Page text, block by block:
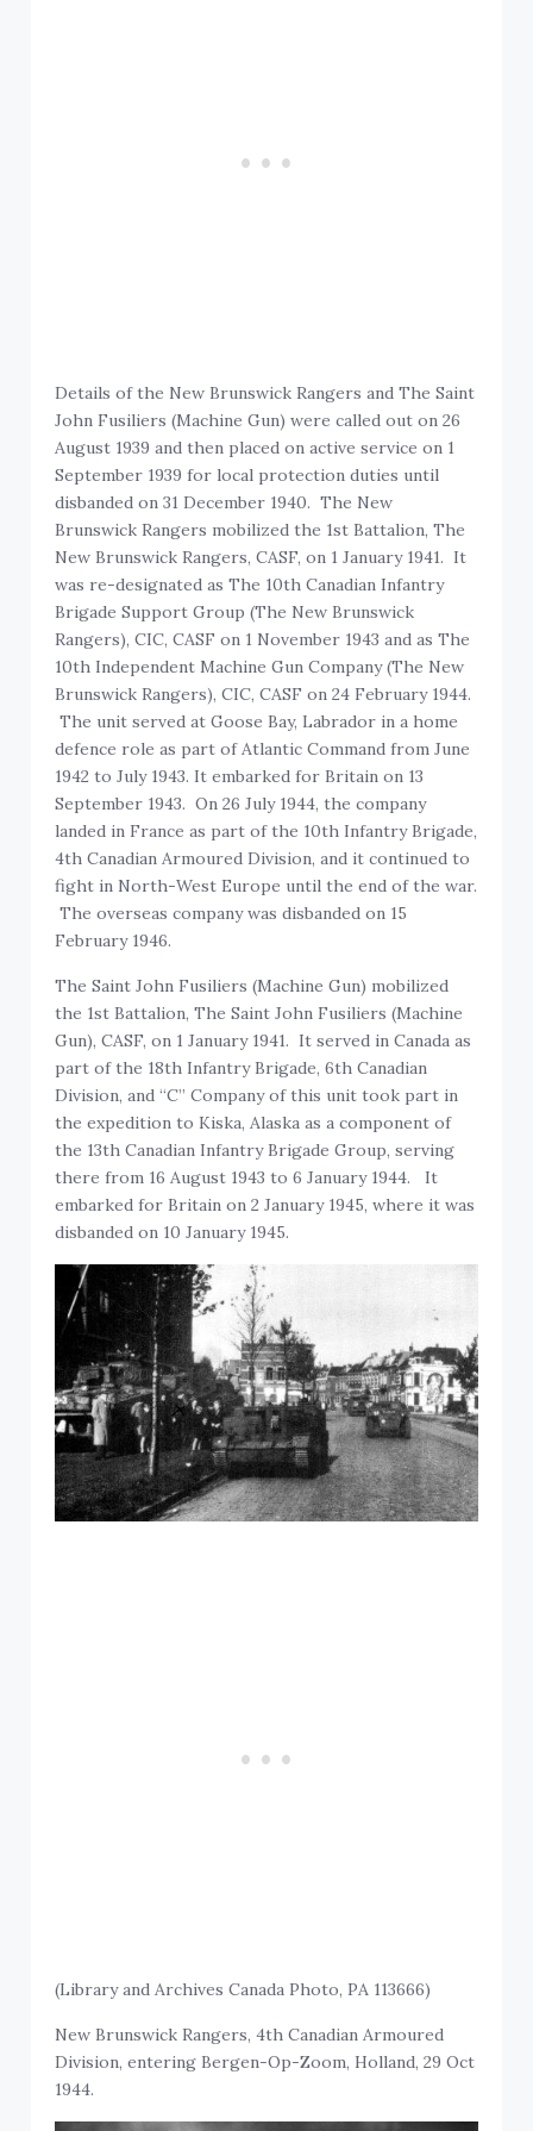
Details of the New Brunswick Rangers and The Saint
John Fusiliers (Machine Gun) were called out on 26
August 1939 and then placed on active service on 1
September 1939 for local protection duties until
disbanded on 31 December 1940. The New
Brunswick Rangers mobilized the 1st Battalion, The
New Brunswick Rangers, CASF, on 1 January 1941. It
was re-designated as The 10th Canadian Infantry
Brigade Support Group (The New Brunswick
Rangers), CIC, CASF on 1 November 1943 and as The
10th Independent Machine Gun Company (The New
Brunswick Rangers), CIC, CASF on 24 February 1944.
The unit served at Goose Bay, Labrador in a home
defence role as part of Atlantic Command from June
1942 to July 1943. It embarked for Britain on 13
September 1943. On 26 July 1944, the company
landed in France as part of the 10th Infantry Brigade,
4th Canadian Armoured Division, and it continued to
fight in North-West Europe until the end of the war.
The overseas company was disbanded on 15
February 1946.
The Saint John Fusiliers (Machine Gun) mobilized
the 1st Battalion, The Saint John Fusiliers (Machine
Gun), CASF, on 1 January 1941. It served in Canada as
part of the 18th Infantry Brigade, 6th Canadian
Division, and “C” Company of this unit took part in
the expedition to Kiska, Alaska as a component of
the 13th Canadian Infantry Brigade Group, serving
there from 16 August 1943 to 6 January 1944. It
embarked for Britain on 2 January 1945, where it was
disbanded on 10 January 1945.
(Library and Archives Canada Photo, PA 113666)
New Brunswick Rangers, 4th Canadian Armoured
Division, entering Bergen-Op-Zoom, Holland, 29 Oct
1944.